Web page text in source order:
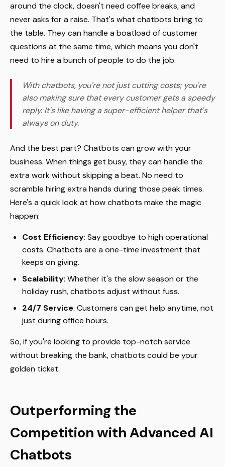
around the clock, doesn't need coffee breaks, and
never asks for a raise. That's what chatbots bring to
the table. They can handle a boatload of customer
questions at the same time, which means you don't
need to hire a bunch of people to do the job.
With chatbots, you're not just cutting costs; you're
also making sure that every customer gets a speedy
reply. It's like having a super-efficient helper that's
always on duty.
And the best part? Chatbots can grow with your
business. When things get busy, they can handle the
extra work without skipping a beat. No need to
scramble hiring extra hands during those peak times.
Here's a quick look at how chatbots make the magic
happen:
Cost Efficiency: Say goodbye to high operational
costs. Chatbots are a one-time investment that
keeps on giving.
Scalability: Whether it's the slow season or the
holiday rush, chatbots adjust without fuss.
24/7 Service: Customers can get help anytime, not
just during office hours.
So, if you're looking to provide top-notch service
without breaking the bank, chatbots could be your
golden ticket.
Outperforming the
Competition with Advanced AI
Chatbots